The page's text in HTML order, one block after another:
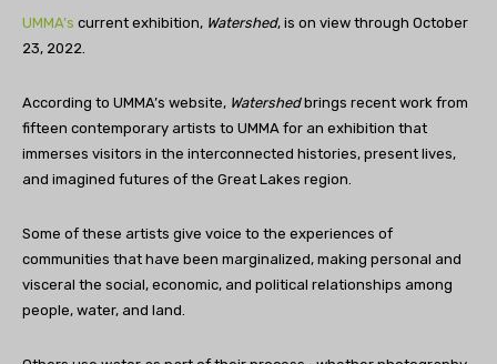
UMMA’s current exhibition, Watershed, is on view through October
23, 2022.
According to UMMA’s website, Watershedbrings recent work from
fifteen contemporary artists to UMMA for an exhibition that
immerses visitors in the interconnected histories, present lives,
and imagined futures of the Great Lakes region.
Some of these artists give voice to the experiences of
communities that have been marginalized, making personal and
visceral the social, economic, and political relationships among
people, water, and land.